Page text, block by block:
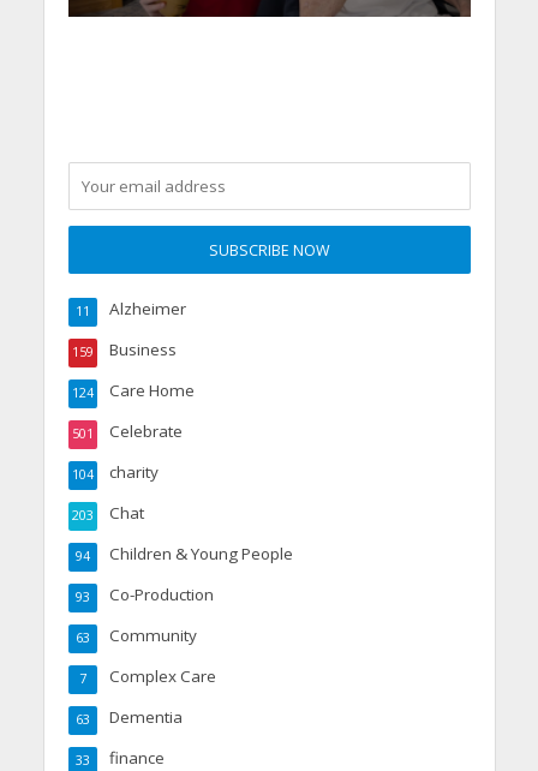
Alzheimer
11
Business
159
Care Home
124
Celebrate
501
charity
104
Chat
203
Children & Young People
94
Co-Production
93
Community
63
Complex Care
7
Dementia
63
finance
33